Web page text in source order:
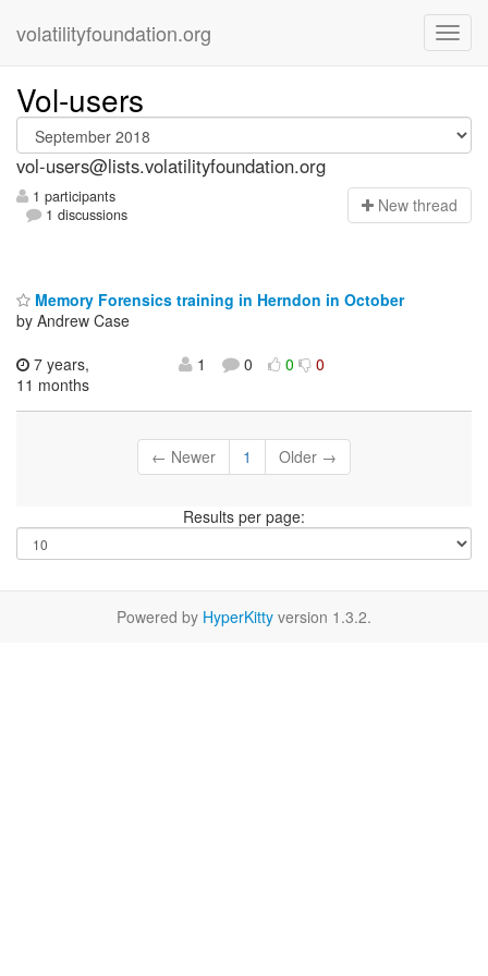
volatilityfoundation.org
Vol-users
vol-users@lists.volatilityfoundation.org
1 participants
1 discussions
New thread
Memory Forensics training in Herndon in October
by Andrew Case
7 years,
11 months
1 0 0 0
← Newer 1 Older →
Results per page:
Powered by HyperKitty version 1.3.2.